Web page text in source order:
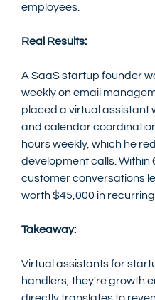
employees.
Real Results:
A SaaS startup founder
weekly on email
placed a virtual assistant
and calendar
hours weekly, which he
development calls. Within
customer conversations
worth $45,000 in recurring
Takeaway:
Virtual assistants for
handlers, they're growth